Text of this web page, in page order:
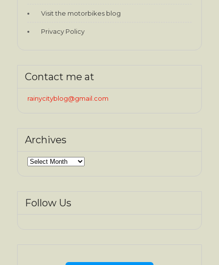
Visit the motorbikes blog
Privacy Policy
Contact me at
rainycityblog@gmail.com
Archives
Archives
Follow Us